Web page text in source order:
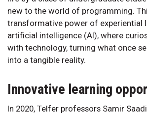
new to the world of programming.
transformative power of experiential
artificial intelligence (AI), where
with technology, turning what once
into a tangible reality.
Innovative learning
In 2020, Telfer professors Samir